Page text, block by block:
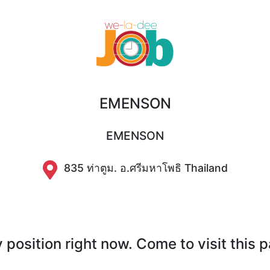
EMENSON
EMENSON
835 ท่าตูม. อ.ศรีมหาโพธิ Thailand
position right now. Come to visit this